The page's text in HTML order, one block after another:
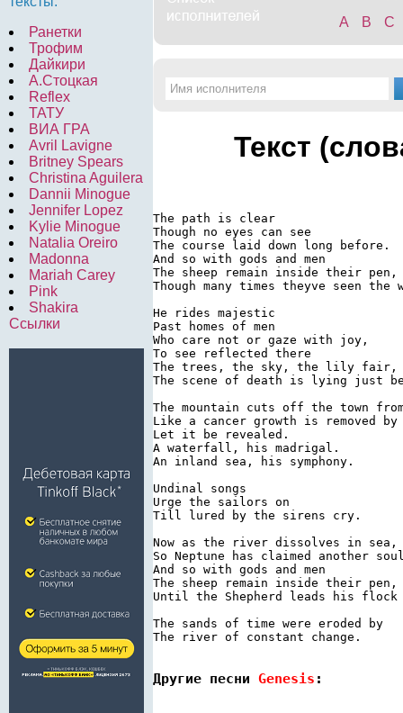
Ранетки
Трофим
Дайкири
А.Стоцкая
Reflex
ТАТУ
ВИА ГРА
Avril Lavigne
Britney Spears
Christina Aguilera
Dannii Minogue
Jennifer Lopez
Kylie Minogue
Natalia Oreiro
Madonna
Mariah Carey
Pink
Shakira
Ссылки
A
B C
Текст
The path is clear
Though no eyes can see
The course laid down long before.
And so with gods and men
The sheep remain inside their pen,
Though many times theyve seen the
He rides majestic
Past homes of men
Who care not or gaze with joy,
To see reflected there
The trees, the sky, the lily fair,
The scene of death is lying just
The mountain cuts off the town
Like a cancer growth is removed
Let it be revealed.
A waterfall, his madrigal.
An inland sea, his symphony.
Undinal songs
Urge the sailors on
Till lured by the sirens cry.
Now as the river dissolves in sea,
So Neptune has claimed another
And so with gods and men
The sheep remain inside their pen,
Until the Shepherd leads his flock
The sands of time were eroded by
The river of constant change.
Другие песни Genesis :